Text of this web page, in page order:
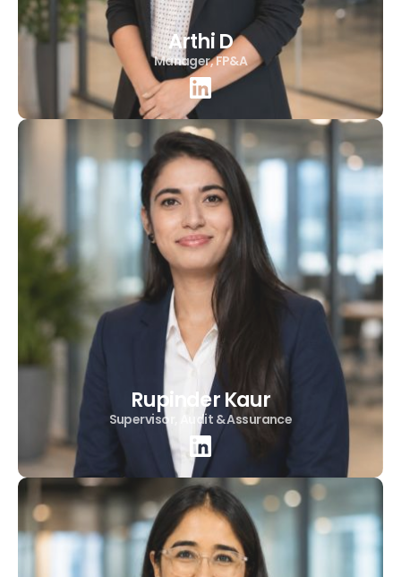
Arthi D
Manager, FP&A
Rupinder Kaur
Supervisor, Audit & Assurance